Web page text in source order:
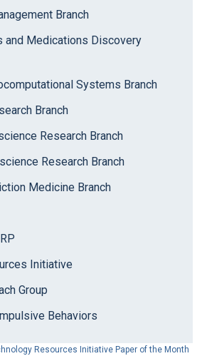
Branch
and Medications Discovery
Systems Branch
Branch
Research Branch
Research Branch
Medicine Branch
Initiative
Group
Behaviors
Resources Initiative Paper of the Month